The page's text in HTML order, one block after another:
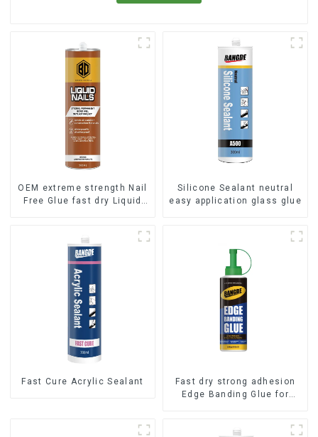
OEM extreme strength Nail
Free Glue fast dry Liquid
Silicone Sealant neutral
easy application glass glue
Fast Cure Acrylic Sealant
Fast dry strong adhesion
Edge Banding Glue for